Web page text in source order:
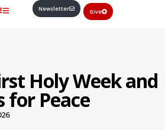
Newsletter Give
Holy Week and
for Peace